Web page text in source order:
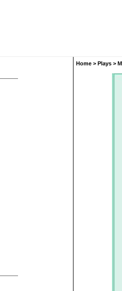
Home > Plays >